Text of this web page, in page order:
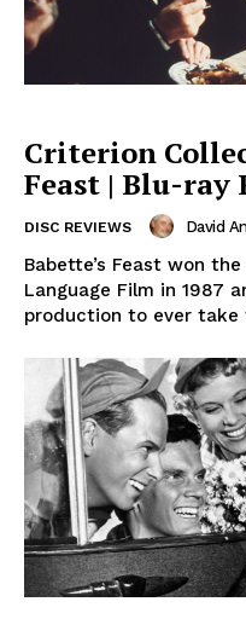
Criterion
Feast | Blu-ray
DISC REVIEWS David
Babette’s Feast won
Language Film in 1987
production to ever take